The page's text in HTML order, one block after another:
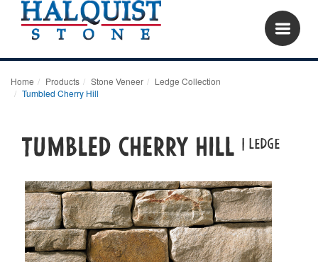
Home Products Stone Veneer
Ledge Collection
Tumbled Cherry Hill
Tumbled Cherry Hill | LEDGE